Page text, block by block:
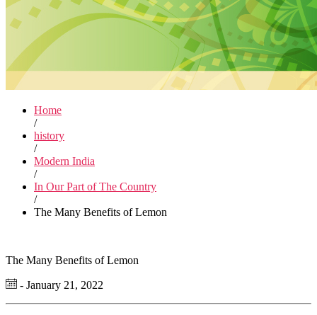
Home
/
history
/
Modern India
/
In Our Part of The Country
/
The Many Benefits of Lemon
The Many Benefits of Lemon
- January 21, 2022